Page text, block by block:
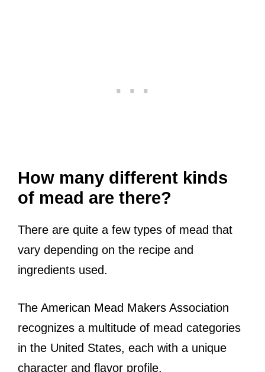
How many different kinds
of mead are there?
There are quite a few types of mead that
vary depending on the recipe and
ingredients used.
The American Mead Makers Association
recognizes a multitude of mead categories
in the United States, each with a unique
character and flavor profile.